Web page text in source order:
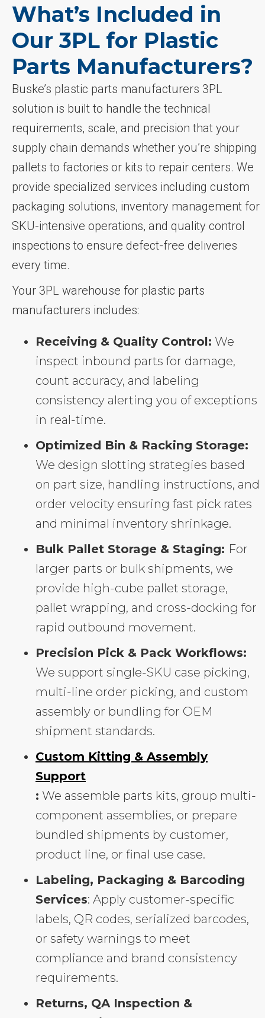
What’s Included in
Our 3PL for Plastic
Parts Manufacturers?
Buske’s plastic parts manufacturers 3PL
solution is built to handle the technical
requirements, scale, and precision that your
supply chain demands whether you’re shipping
pallets to factories or kits to repair centers. We
provide specialized services including custom
packaging solutions, inventory management for
SKU-intensive operations, and quality control
inspections to ensure defect-free deliveries
every time.
Your 3PL warehouse for plastic parts
manufacturers includes:
Receiving & Quality Control: We
inspect inbound parts for damage,
count accuracy, and labeling
consistency alerting you of exceptions
in real-time.
Optimized Bin & Racking Storage:
We design slotting strategies based
on part size, handling instructions, and
order velocity ensuring fast pick rates
and minimal inventory shrinkage.
Bulk Pallet Storage & Staging: For
larger parts or bulk shipments, we
provide high-cube pallet storage,
pallet wrapping, and cross-docking for
rapid outbound movement.
Precision Pick & Pack Workflows:
We support single-SKU case picking,
multi-line order picking, and custom
assembly or bundling for OEM
shipment standards.
Custom Kitting & Assembly
Support
: We assemble parts kits, group multi-
component assemblies, or prepare
bundled shipments by customer,
product line, or final use case.
Labeling, Packaging & Barcoding
Services: Apply customer-specific
labels, QR codes, serialized barcodes,
or safety warnings to meet
compliance and brand consistency
requirements.
Returns, QA Inspection &